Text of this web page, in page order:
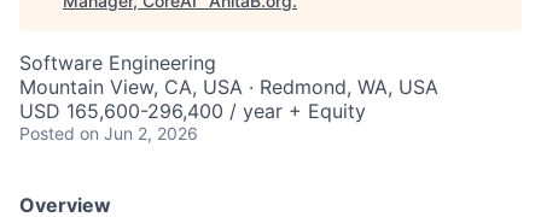
Software Engineering
Mountain View, CA, USA · Redmond, WA, USA
USD 165,600-296,400 / year + Equity
Posted on Jun 2, 2026
Overview